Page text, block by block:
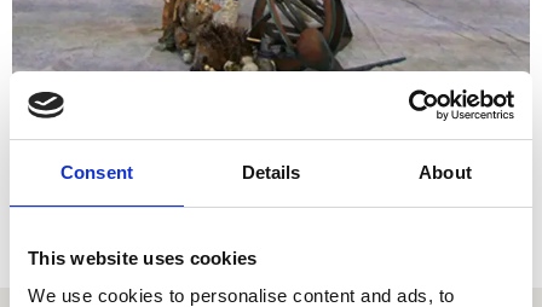
Consent Details About
This website uses cookies
We use cookies to personalise content and ads, to